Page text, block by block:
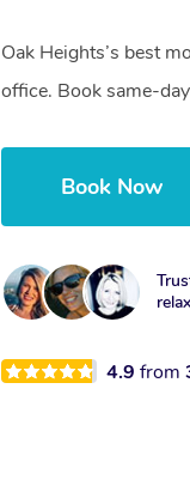
Oak Heights’s best
office. Book same-
Book Now
4.9from